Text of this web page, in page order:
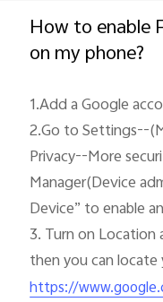
How to enable
on my phone?
1.Add a Google
2.Go to Settings--
Privacy--More
Manager(Device
Device” to enable
3. Turn on
https://